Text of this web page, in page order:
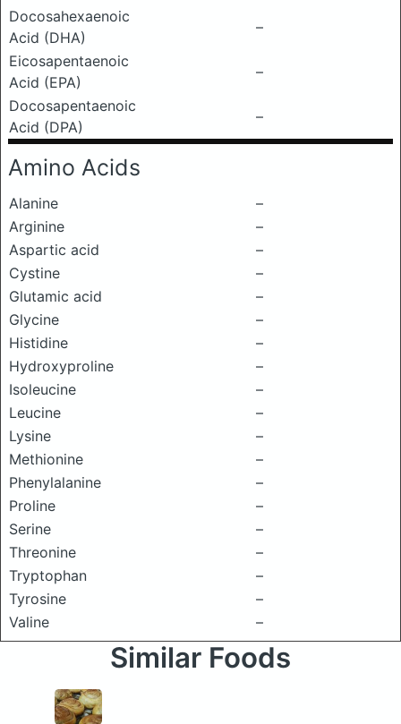
Docosahexaenoic
Acid (DHA)
–
Eicosapentaenoic
Acid (EPA)
–
Docosapentaenoic
Acid (DPA)
–
Amino Acids
Alanine
–
Arginine
–
Aspartic acid
–
Cystine
–
Glutamic acid
–
Glycine
–
Histidine
–
Hydroxyproline
–
Isoleucine
–
Leucine
–
Lysine
–
Methionine
–
Phenylalanine
–
Proline
–
Serine
–
Threonine
–
Tryptophan
–
Tyrosine
–
Valine
–
Similar Foods